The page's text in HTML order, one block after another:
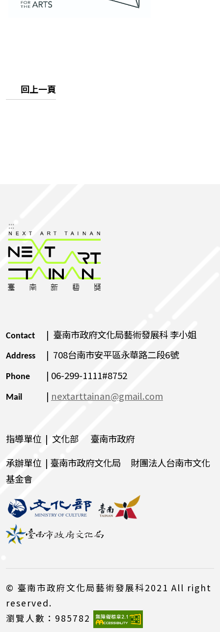
回上一頁
:::
Contact | 臺南市政府文化局藝術發展科 李小姐
Address | 708台南市安平區永華路二段6號
Phone | 06-299-1111#8752
Mail | nextarttainan@gmail.com
指導單位 | 文化部 臺南市政府
承辦單位 | 臺南市政府文化局 財團法人台南市文化
基金會
© 臺南市政府文化局藝術發展科2021 All right
reserved.
瀏覽人數：985782